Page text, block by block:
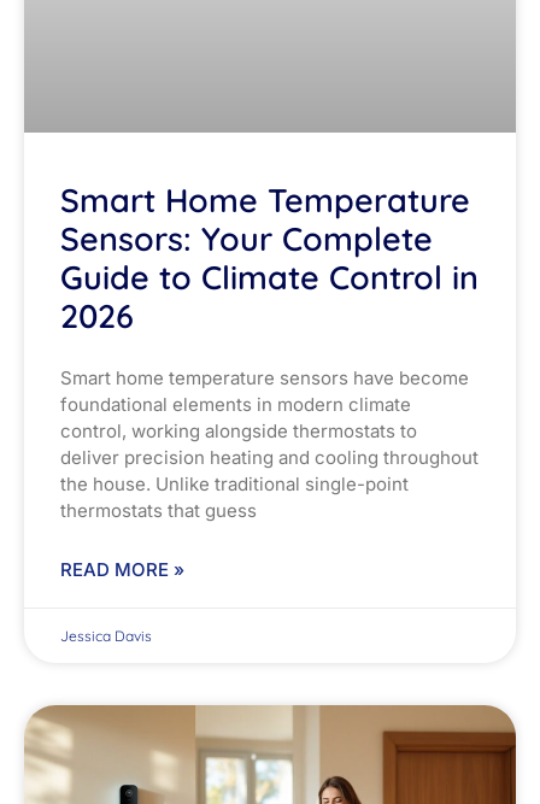
Smart Home Temperature
Sensors: Your Complete
Guide to Climate Control in
2026
Smart home temperature sensors have become
foundational elements in modern climate
control, working alongside thermostats to
deliver precision heating and cooling throughout
the house. Unlike traditional single-point
thermostats that guess
READ MORE »
Jessica Davis